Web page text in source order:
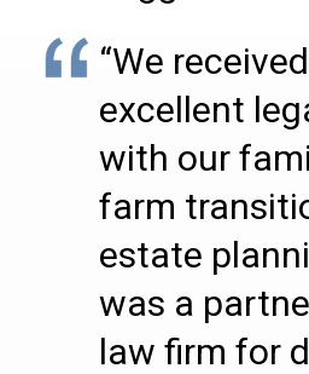
“We received
excellent
with our
farm
estate
was a
law firm for